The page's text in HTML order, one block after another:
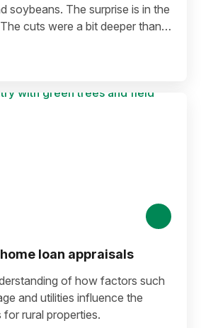
soybeans. The surprise is in the
cuts were a bit deeper than
loan appraisals
of how factors such
and utilities influence the
rural properties.